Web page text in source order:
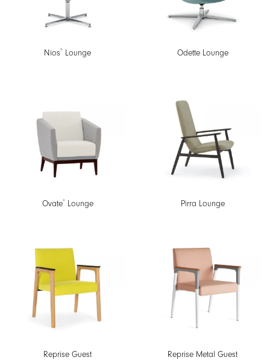
Nios ® Lounge Odette Lounge
Ovate ®Lounge Pirra Lounge
Reprise Guest Reprise Metal Guest